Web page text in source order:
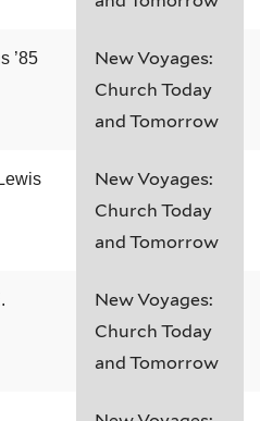
’85
New Voyages:
Church Today
and Tomorrow
New Voyages:
Church Today
and Tomorrow
New Voyages:
Church Today
and Tomorrow